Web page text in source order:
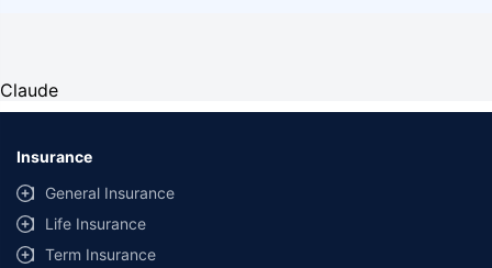
Claude
Insurance
General Insurance
Life Insurance
Term Insurance